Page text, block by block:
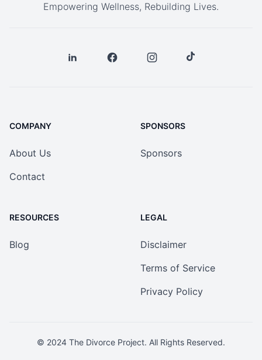
Empowering Wellness, Rebuilding Lives.
COMPANY
About Us
Contact
SPONSORS
Sponsors
RESOURCES
Blog
LEGAL
Disclaimer
Terms of Service
Privacy Policy
© 2024 The Divorce Project. All Rights Reserved.